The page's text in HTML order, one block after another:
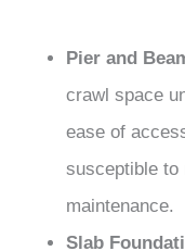
Pier and
crawl space
ease of
susceptible to
maintenance.
Slab